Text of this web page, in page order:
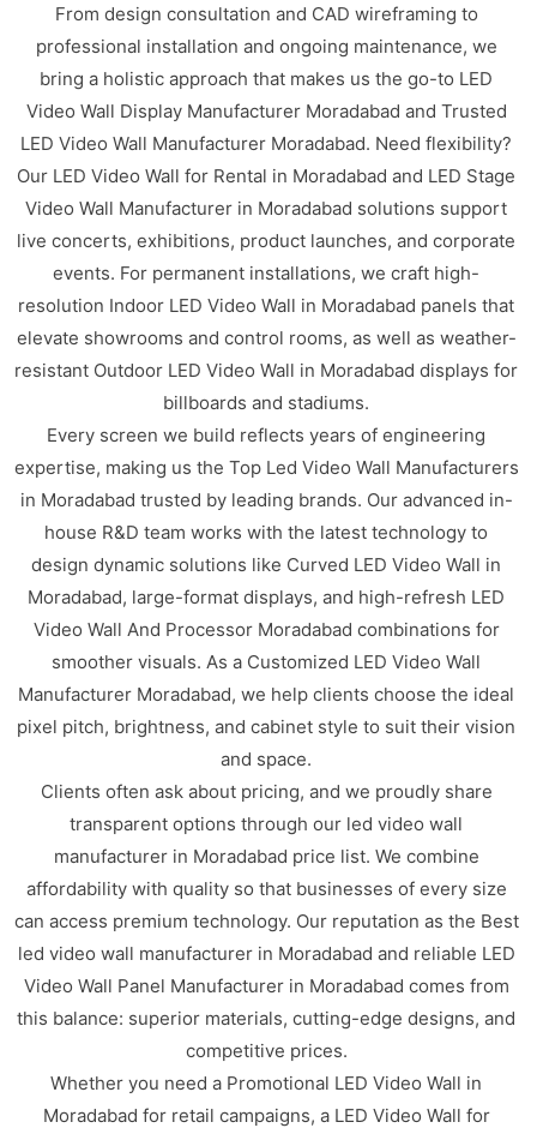
From design consultation and CAD wireframing to
professional installation and ongoing maintenance, we
bring a holistic approach that makes us the go-to LED
Video Wall Display Manufacturer Moradabad and Trusted
LED Video Wall Manufacturer Moradabad. Need flexibility?
Our LED Video Wall for Rental in Moradabad and LED Stage
Video Wall Manufacturer in Moradabad solutions support
live concerts, exhibitions, product launches, and corporate
events. For permanent installations, we craft high-
resolution Indoor LED Video Wall in Moradabad panels that
elevate showrooms and control rooms, as well as weather-
resistant Outdoor LED Video Wall in Moradabad displays for
billboards and stadiums.
Every screen we build reflects years of engineering
expertise, making us the Top Led Video Wall Manufacturers
in Moradabad trusted by leading brands. Our advanced in-
house R&D team works with the latest technology to
design dynamic solutions like Curved LED Video Wall in
Moradabad, large-format displays, and high-refresh LED
Video Wall And Processor Moradabad combinations for
smoother visuals. As a Customized LED Video Wall
Manufacturer Moradabad, we help clients choose the ideal
pixel pitch, brightness, and cabinet style to suit their vision
and space.
Clients often ask about pricing, and we proudly share
transparent options through our led video wall
manufacturer in Moradabad price list. We combine
affordability with quality so that businesses of every size
can access premium technology. Our reputation as the Best
led video wall manufacturer in Moradabad and reliable LED
Video Wall Panel Manufacturer in Moradabad comes from
this balance: superior materials, cutting-edge designs, and
competitive prices.
Whether you need a Promotional LED Video Wall in
Moradabad for retail campaigns, a LED Video Wall for